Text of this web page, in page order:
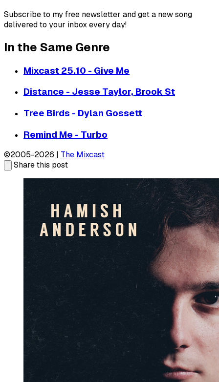
Subscribe to my free newsletter and get a new song
delivered to your inbox every day!
In the Same Genre
Mixcast 25.10 - Give Me
Distance - Jesse Taylor, Brook St
Tree Birds - Dylan Gossett
Remind Me - Turbo
©2005-2026 | The Mixcast
Share this post